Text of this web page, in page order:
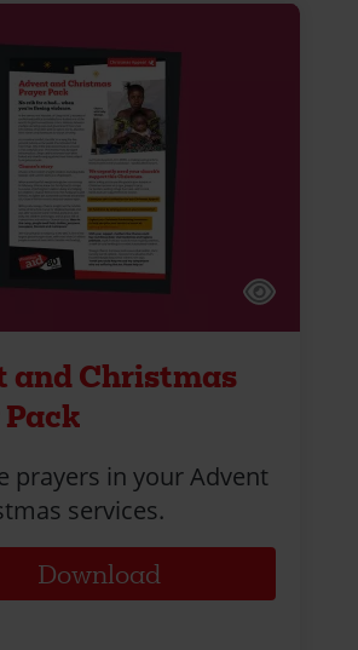
and Christmas
prayers in your Advent
services.
Download